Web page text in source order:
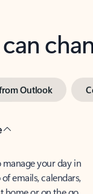
Outlook
manage your day in
emails, calendars,
or on the go.